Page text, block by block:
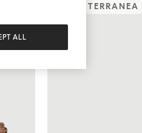
MEDITERRANEA
ALL